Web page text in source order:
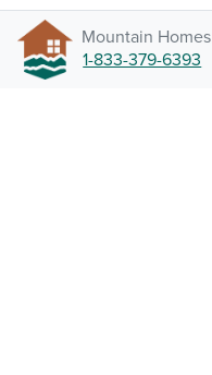
Mountain
1-833-379-6393